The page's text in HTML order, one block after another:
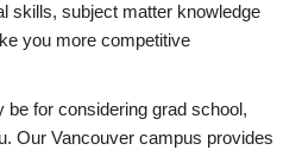
skills, subject matter knowledge
you more competitive
for considering grad school,
Our Vancouver campus provides